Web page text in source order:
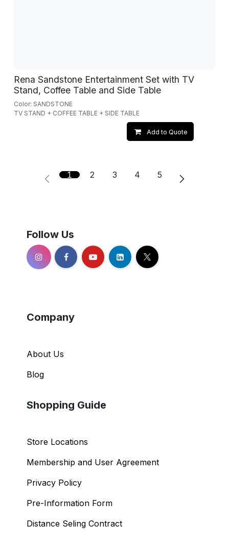
Rena Sandstone Entertainment Set with TV
Stand, Coffee Table and Side Table
Color: SANDSTONE
TV STAND + COFFEE TABLE + SIDE TABLE
Add to Quote
1 2 3 4 5
Follow Us
Company
About Us
Blog
Shopping Guide
Store Locations
Membership and User Agreement
Privacy Policy
Pre-Information Form
Distance Seling Contract